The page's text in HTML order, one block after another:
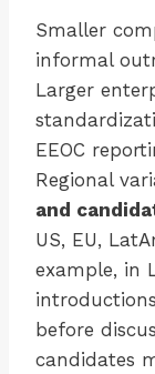
Smaller
informal
Larger
EEOC
Regional
and
US, EU,
example, in
before
candidates